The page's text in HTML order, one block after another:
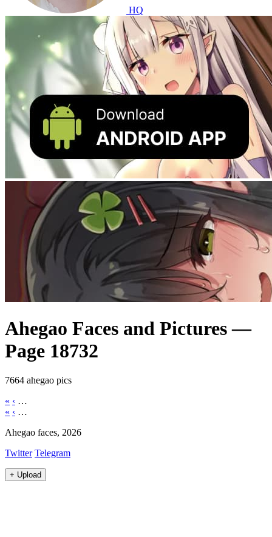
HQ
Ahegao Faces and Pictures —
Page 18732
7664 ahegao pics
« ‹ …
« ‹ …
Ahegao faces, 2026
Twitter Telegram
+ Upload